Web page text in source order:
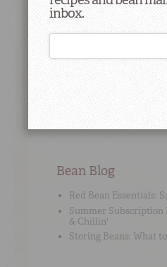
Cooking Tip
Bean Blog
Red Bean Essentials:
Summer Subscription
& Chillin'
Storing Beans: What
inbox.